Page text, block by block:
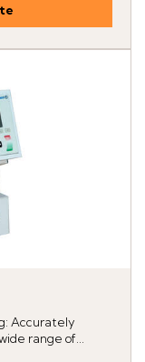
Accurately
range of...